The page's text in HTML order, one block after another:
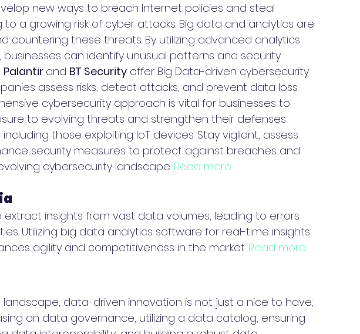
new ways to breach Internet policies and steal
a growing risk of cyber attacks. Big data and analytics are
countering these threats. By utilizing advanced analytics
can identify unusual patterns and security
Palantir and BT Security offer Big Data-driven cybersecurity
assess risks, detect attacks, and prevent data loss.
cybersecurity approach is vital for businesses to
to evolving threats and strengthen their defenses
those exploiting IoT devices. Stay vigilant, assess
security measures to protect against breaches and
cybersecurity landscape. Read more.
extract insights from vast data volumes, leading to errors
Utilizing big data analytics software for real-time insights
agility and competitiveness in the market. Read more.
data-driven innovation is not just a nice to have;
on data governance, utilizing a data catalog, ensuring